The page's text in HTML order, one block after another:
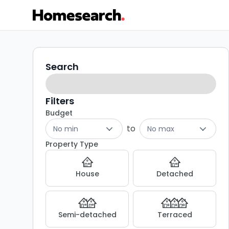
Properties
for
sale
in
Birmingham
Listing
Results
Search
filters
Search
Filters
Budget
No min
to
No max
Property Type
House Detached
Semi-detached Terraced